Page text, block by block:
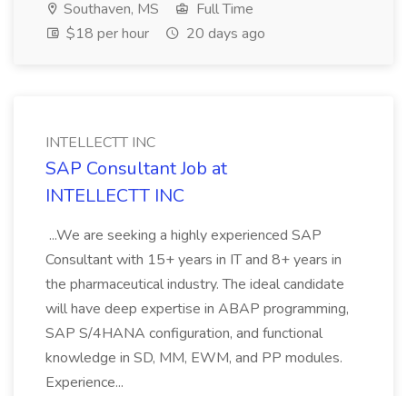
Southaven, MS
Full Time
$18 per hour
20 days ago
INTELLECTT INC
SAP Consultant Job at
INTELLECTT INC
...We are seeking a highly experienced SAP
Consultant with 15+ years in IT and 8+ years in
the pharmaceutical industry. The ideal candidate
will have deep expertise in ABAP programming,
SAP S/4HANA configuration, and functional
knowledge in SD, MM, EWM, and PP modules.
Experience...